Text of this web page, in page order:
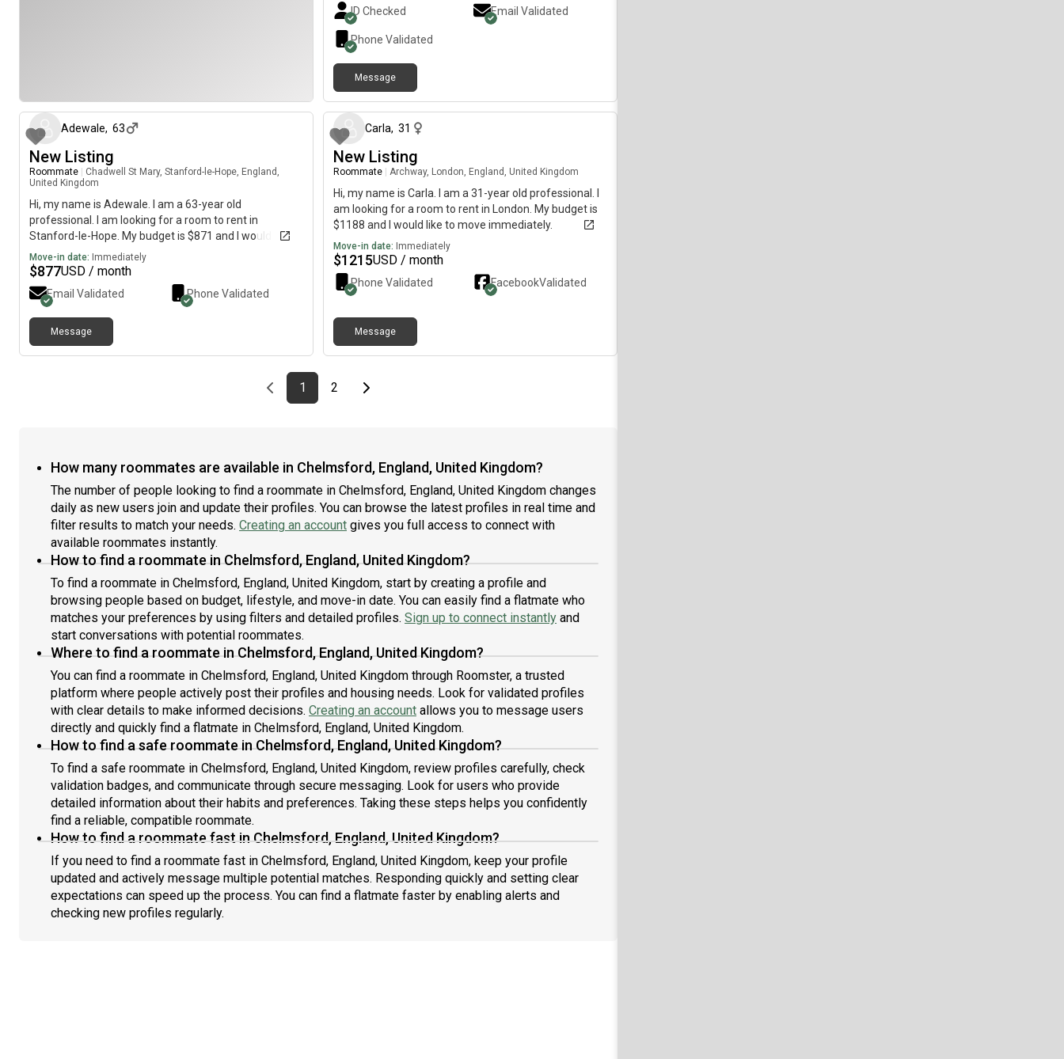
ID Checked Email Validated
Phone Validated
Message
Adewale, 63
New Listing
Roommate
Chadwell St Mary, Stanford-le-Hope, England,
United Kingdom
Hi, my name is Adewale. I am a 63-year old
professional. I am looking for a room to rent in
Stanford-le-Hope. My budget is $871 and I would like to
move immediately.
Move-in date: Immediately
$877USD / month
Email Validated Phone Validated
Message
Carla, 31
New Listing
Roommate Archway, London, England, United Kingdom
Hi, my name is Carla. I am a 31-year old professional. I
am looking for a room to rent in London. My budget is
$1188 and I would like to move immediately.
Move-in date: Immediately
$1215USD / month
Phone Validated FacebookValidated
Message
Previous page
page
1First page
page
2Last pageNext page
How many roommates are available in Chelmsford, England, United Kingdom?
The number of people looking to find a roommate in Chelmsford, England, United Kingdom changes
daily as new users join and update their profiles. You can browse the latest profiles in real time and
filter results to match your needs. Creating an account gives you full access to connect with
available roommates instantly.
How to find a roommate in Chelmsford, England, United Kingdom?
To find a roommate in Chelmsford, England, United Kingdom, start by creating a profile and
browsing people based on budget, lifestyle, and move-in date. You can easily find a flatmate who
matches your preferences by using filters and detailed profiles. Sign up to connect instantly and
start conversations with potential roommates.
Where to find a roommate in Chelmsford, England, United Kingdom?
You can find a roommate in Chelmsford, England, United Kingdom through Roomster, a trusted
platform where people actively post their profiles and housing needs. Look for validated profiles
with clear details to make informed decisions. Creating an account allows you to message users
directly and quickly find a flatmate in Chelmsford, England, United Kingdom.
How to find a safe roommate in Chelmsford, England, United Kingdom?
To find a safe roommate in Chelmsford, England, United Kingdom, review profiles carefully, check
validation badges, and communicate through secure messaging. Look for users who provide
detailed information about their habits and preferences. Taking these steps helps you confidently
find a reliable, compatible roommate.
How to find a roommate fast in Chelmsford, England, United Kingdom?
If you need to find a roommate fast in Chelmsford, England, United Kingdom, keep your profile
updated and actively message multiple potential matches. Responding quickly and setting clear
expectations can speed up the process. You can find a flatmate faster by enabling alerts and
checking new profiles regularly.